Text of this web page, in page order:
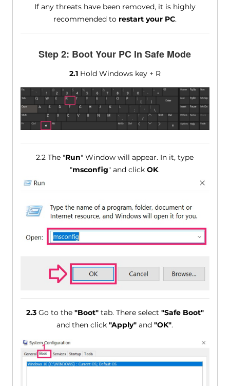
If any threats have been removed, it is highly
recommended to restart your PC.
Step 2: Boot Your PC In Safe Mode
2.1Hold Windows key + R
2.2 The "Run" Window will appear. In it, type
"msconfig" and clickOK.
2.3Go to the "Boot"tab. There select "Safe Boot"
and then click"Apply" and"OK".